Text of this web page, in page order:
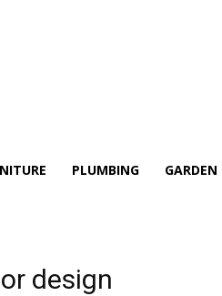
PLUMBING GARDEN
design